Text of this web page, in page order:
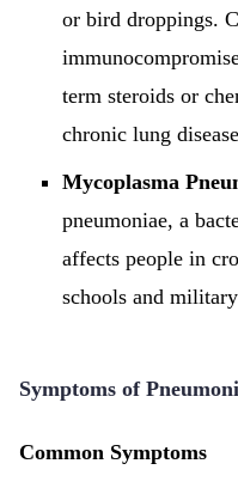
or bird droppings.
term steroids or
chronic lung
Mycoplasma
pneumoniae, a
affects people in
schools and
Symptoms of
Common Symptoms